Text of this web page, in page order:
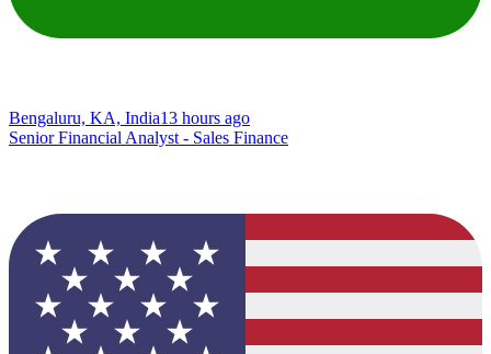
Bengaluru, KA, India13 hours ago
Senior Financial Analyst - Sales Finance